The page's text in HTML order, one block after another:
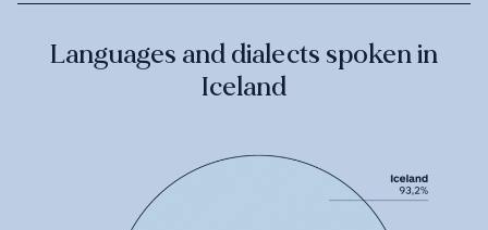
Languages and dialects spoken in
Iceland